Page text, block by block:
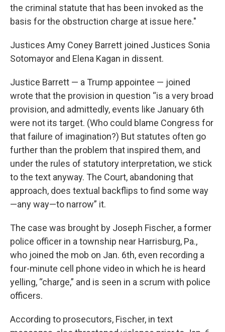
the criminal statute that has been invoked as the
basis for the obstruction charge at issue here."
Justices Amy Coney Barrett joined Justices Sonia
Sotomayor and Elena Kagan in dissent.
Justice Barrett — a Trump appointee — joined
wrote that the provision in question “is a very broad
provision, and admittedly, events like January 6th
were not its target. (Who could blame Congress for
that failure of imagination?) But statutes often go
further than the problem that inspired them, and
under the rules of statutory interpretation, we stick
to the text anyway. The Court, abandoning that
approach, does textual backflips to find some way
—any way—to narrow” it.
The case was brought by Joseph Fischer, a former
police officer in a township near Harrisburg, Pa.,
who joined the mob on Jan. 6th, even recording a
four-minute cell phone video in which he is heard
yelling, “charge,” and is seen in a scrum with police
officers.
According to prosecutors, Fischer, in text